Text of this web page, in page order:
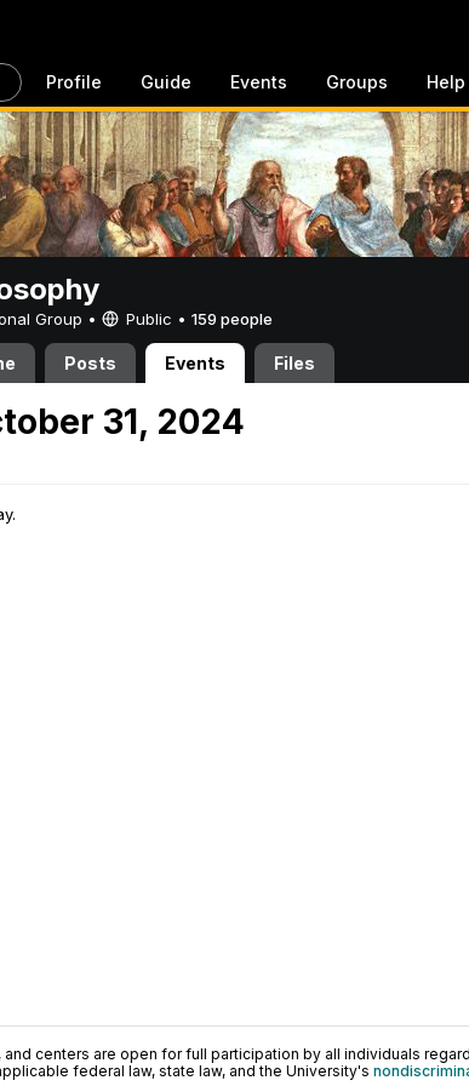
Profile Guide Events Groups Help
Group • Public • 159 people
Posts Events Files
31, 2024
centers are open for full participation by all individuals
federal law, state law, and the University's